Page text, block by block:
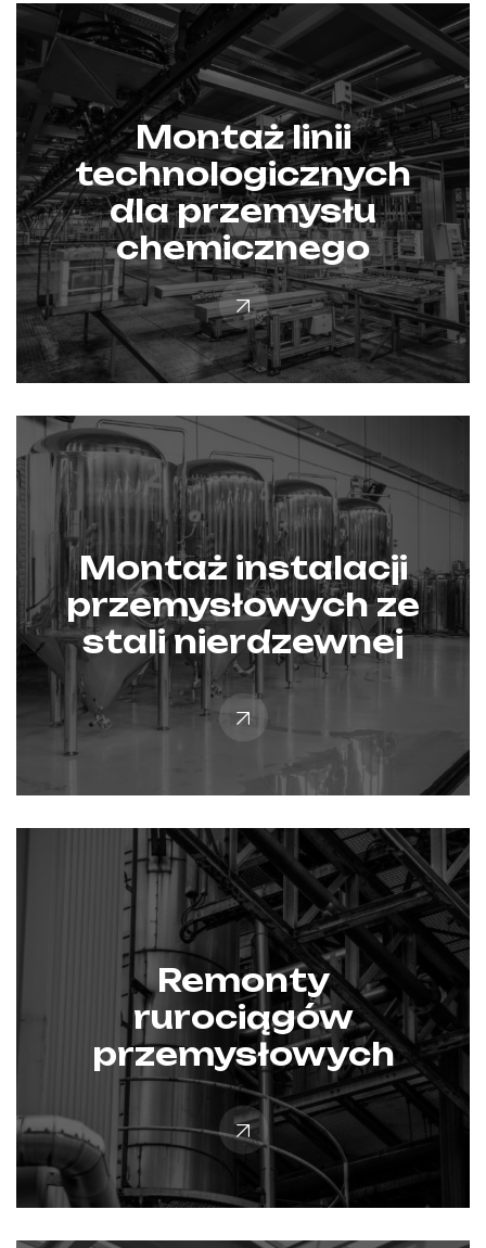
Montaż linii
technologicznych
dla przemysłu
chemicznego
Montaż instalacji
przemysłowych ze
stali nierdzewnej
Remonty
rurociągów
przemysłowych